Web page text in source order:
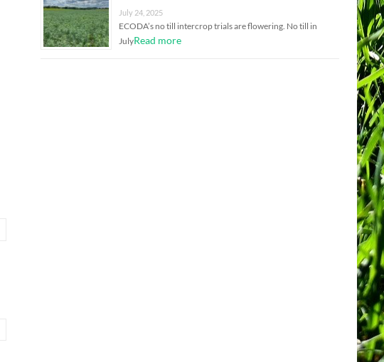
July 24, 2025
ECODA’s no till intercrop trials are flowering. No till in
JulyRead more